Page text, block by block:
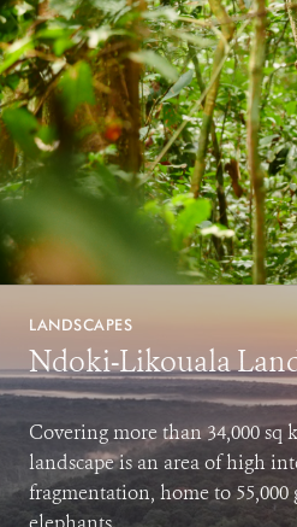
LANDSCAPES
Ndoki-Likouala
Covering more than 34,000
landscape is an area of high
fragmentation, home to 55,000